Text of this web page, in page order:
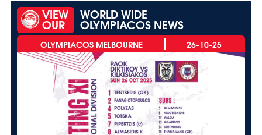
VIEW
OUR
WORLD WIDE
OLYMPIACOS NEWS
26-10-25